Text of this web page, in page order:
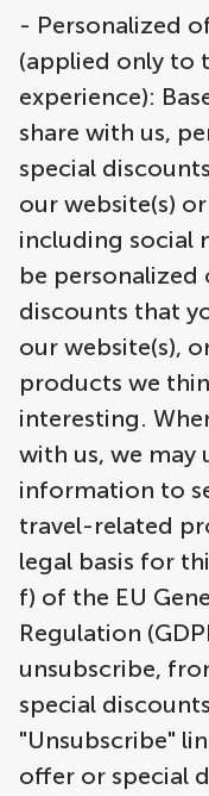
- Personalized
(applied only to
experience):
share with us,
special
our website(s)
including social
be personalized
discounts that
our website(s),
products we
interesting.
with us, we may
information to
travel-related
legal basis for
f) of the EU
Regulation
unsubscribe,
special
"Unsubscribe"
offer or special